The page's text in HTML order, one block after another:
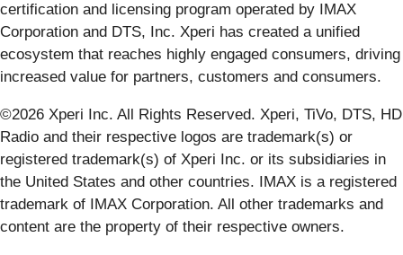
certification and licensing program operated by IMAX
Corporation and DTS, Inc. Xperi has created a unified
ecosystem that reaches highly engaged consumers, driving
increased value for partners, customers and consumers.
©2026 Xperi Inc. All Rights Reserved. Xperi, TiVo, DTS, HD
Radio and their respective logos are trademark(s) or
registered trademark(s) of Xperi Inc. or its subsidiaries in
the United States and other countries. IMAX is a registered
trademark of IMAX Corporation. All other trademarks and
content are the property of their respective owners.